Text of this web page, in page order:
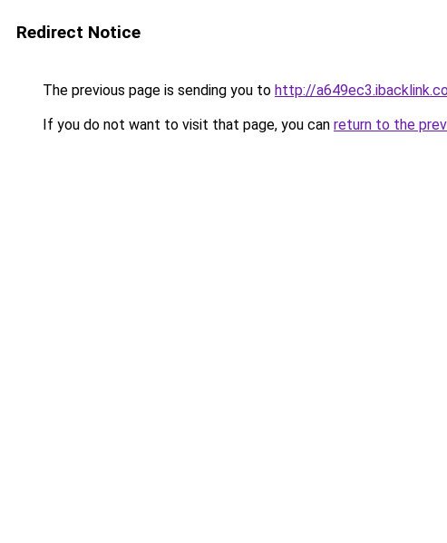
Redirect Notice
The previous page is sending you to http://
If you do not want to visit that page, you can return to the